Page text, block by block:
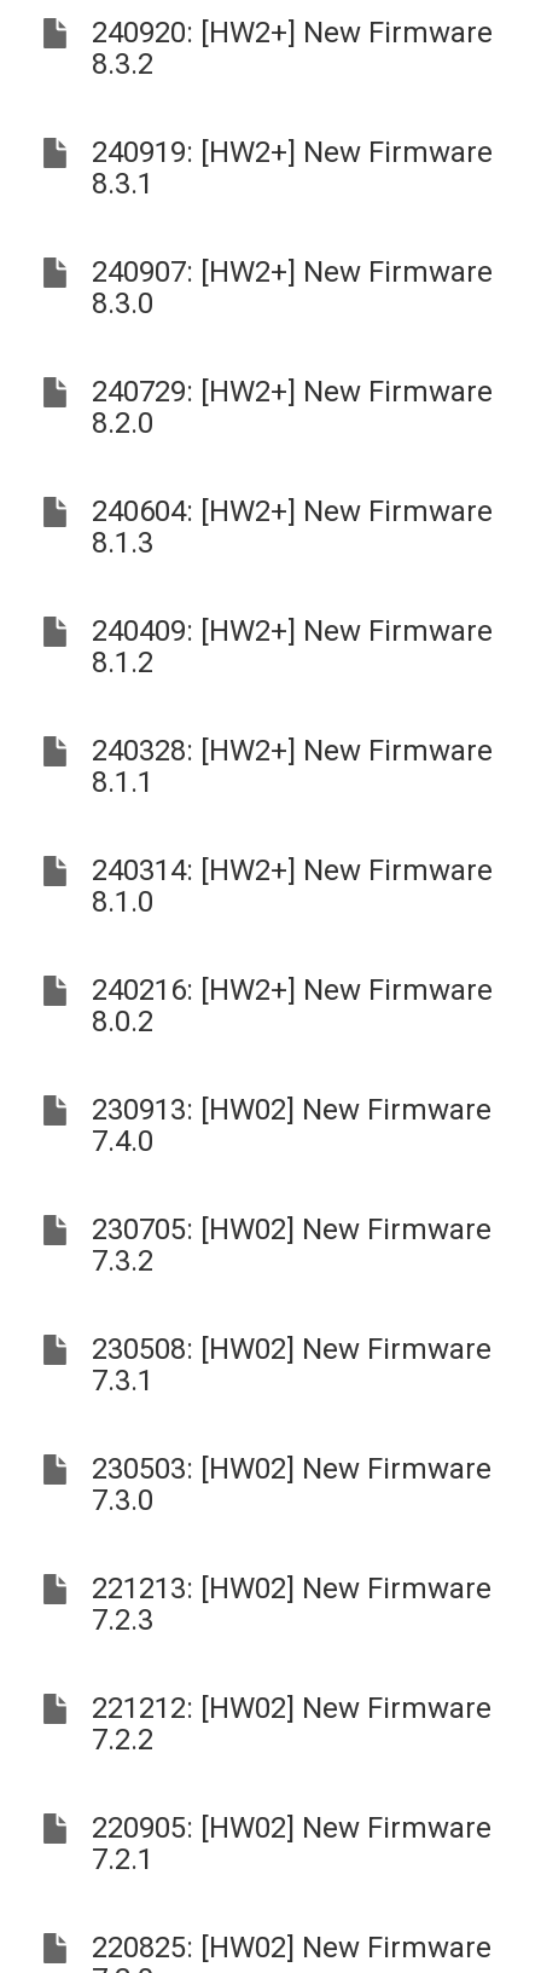
240920: [HW2+] New Firmware
8.3.2
240919: [HW2+] New Firmware
8.3.1
240907: [HW2+] New Firmware
8.3.0
240729: [HW2+] New Firmware
8.2.0
240604: [HW2+] New Firmware
8.1.3
240409: [HW2+] New Firmware
8.1.2
240328: [HW2+] New Firmware
8.1.1
240314: [HW2+] New Firmware
8.1.0
240216: [HW2+] New Firmware
8.0.2
230913: [HW02] New Firmware
7.4.0
230705: [HW02] New Firmware
7.3.2
230508: [HW02] New Firmware
7.3.1
230503: [HW02] New Firmware
7.3.0
221213: [HW02] New Firmware
7.2.3
221212: [HW02] New Firmware
7.2.2
220905: [HW02] New Firmware
7.2.1
220825: [HW02] New Firmware